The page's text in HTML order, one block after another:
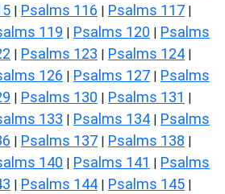
| Psalms 116 | Psalms 117 |
119 | Psalms 120 | Psalms
| Psalms 123 | Psalms 124 |
126 | Psalms 127 | Psalms
| Psalms 130 | Psalms 131 |
133 | Psalms 134 | Psalms
| Psalms 137 | Psalms 138 |
140 | Psalms 141 | Psalms
| Psalms 144 | Psalms 145 |